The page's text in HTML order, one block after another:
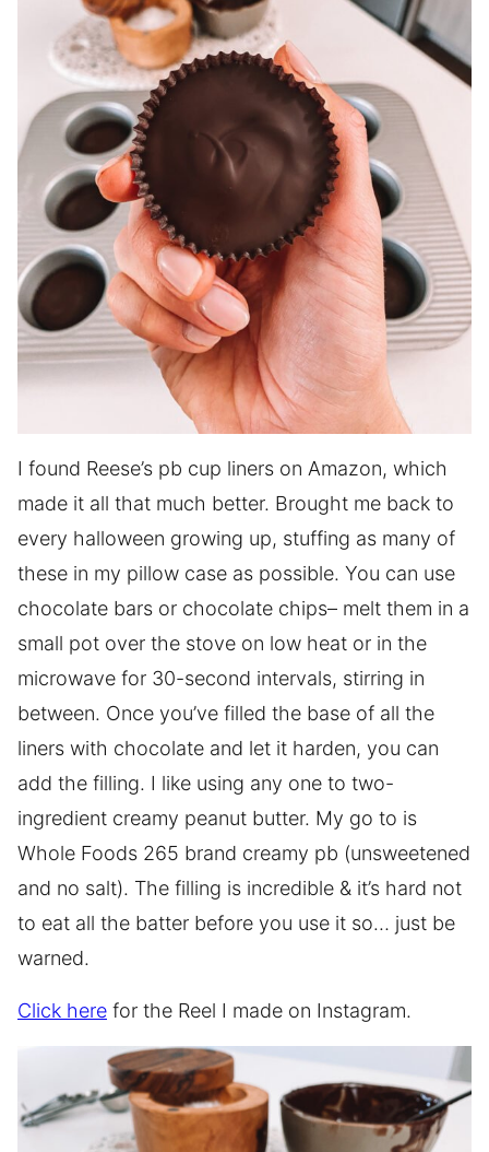
I found Reese’s pb cup liners on Amazon, which
made it all that much better. Brought me back to
every halloween growing up, stuffing as many of
these in my pillow case as possible. You can use
chocolate bars or chocolate chips– melt them in a
small pot over the stove on low heat or in the
microwave for 30-second intervals, stirring in
between. Once you’ve filled the base of all the
liners with chocolate and let it harden, you can
add the filling. I like using any one to two-
ingredient creamy peanut butter. My go to is
Whole Foods 265 brand creamy pb (unsweetened
and no salt). The filling is incredible & it’s hard not
to eat all the batter before you use it so… just be
warned.
Click here for the Reel I made on Instagram.